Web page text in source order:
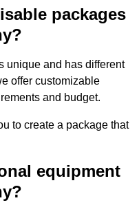
packages
unique and has different
offer customizable
and budget.
to create a package that
equipment